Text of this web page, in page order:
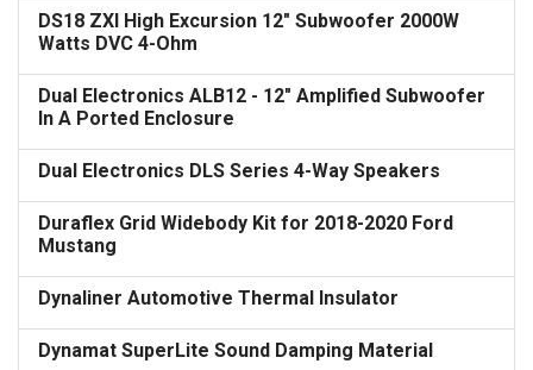
DS18 ZXI High Excursion 12" Subwoofer 2000W
Watts DVC 4-Ohm
Dual Electronics ALB12 - 12" Amplified Subwoofer
In A Ported Enclosure
Dual Electronics DLS Series 4-Way Speakers
Duraflex Grid Widebody Kit for 2018-2020 Ford
Mustang
Dynaliner Automotive Thermal Insulator
Dynamat SuperLite Sound Damping Material